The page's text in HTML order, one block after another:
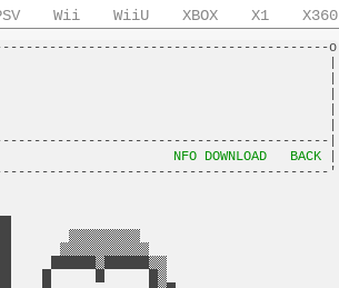
Wii WiiU XBOX X1 X360
o
|
|
LaKiTu NFO DOWNLOAD BACK